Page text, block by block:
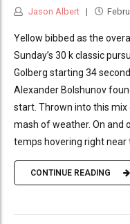
Jason Albert
Yellow bibbed as the
Sunday’s 30 k classic
Golberg starting 34
Alexander Bolshunov
start. Thrown into this
mash of weather. On and
temps hovering right near
CONTINUE READING